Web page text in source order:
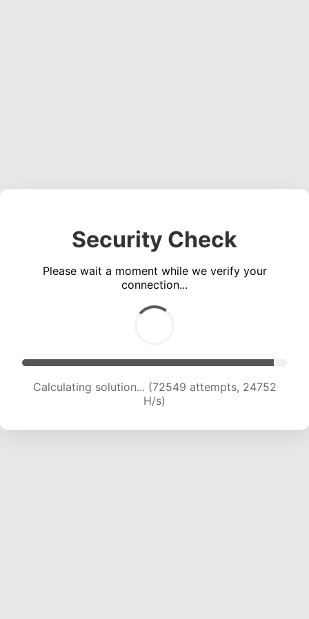
Security Check
Please wait a moment while we verify your
connection...
Calculating solution... (74237 attempts, 24484
H/s)